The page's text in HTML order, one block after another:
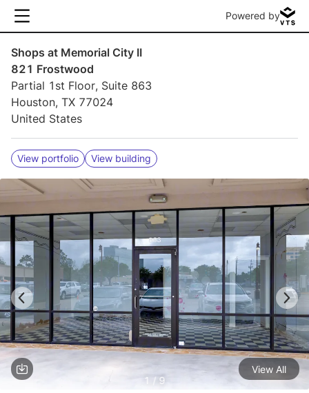
Powered by
Shops at Memorial City II
821 Frostwood
Partial 1st Floor, Suite 863
Houston, TX 77024
United States
View portfolio View building
1 / 9
View All